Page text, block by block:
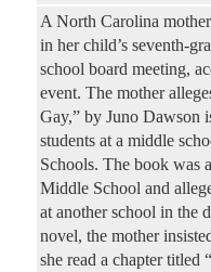
A North Carolina
in her child’s seventh-
school board meeting,
event. The mother
Gay,” by Juno Dawson
students at a middle
Schools. The book was
Middle School and
at another school in the
novel, the mother
she read a chapter titled